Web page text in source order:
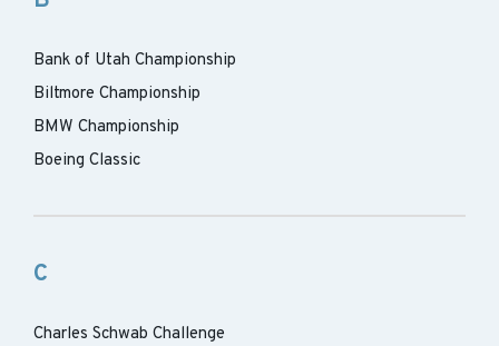
Bank of Utah Championship
Biltmore Championship
BMW Championship
Boeing Classic
C
Charles Schwab Challenge